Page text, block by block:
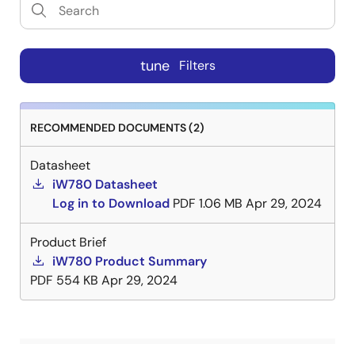
tune Filters
RECOMMENDED DOCUMENTS (2)
Datasheet
iW780 Datasheet
Log in to Download PDF 1.06 MB Apr 29, 2024
Product Brief
iW780 Product Summary
PDF 554 KB Apr 29, 2024